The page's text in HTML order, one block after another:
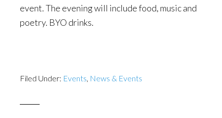
event. The evening will include food, music and
poetry. BYO drinks.
Filed Under: Events, News & Events